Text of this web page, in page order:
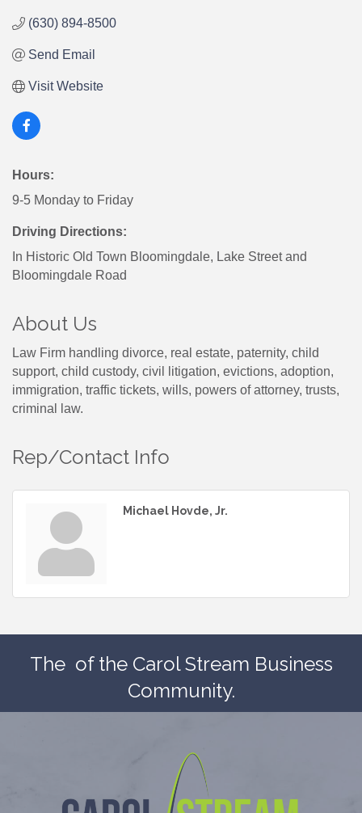
(630) 894-8500
Send Email
Visit Website
Hours:
9-5 Monday to Friday
Driving Directions:
In Historic Old Town Bloomingdale, Lake Street and
Bloomingdale Road
About Us
Law Firm handling divorce, real estate, paternity, child
support, child custody, civil litigation, evictions, adoption,
immigration, traffic tickets, wills, powers of attorney, trusts,
criminal law.
Rep/Contact Info
Michael Hovde, Jr.
The of the Carol Stream Business
Community.